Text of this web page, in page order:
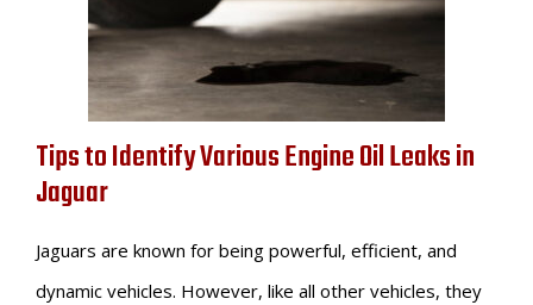
Tips to Identify Various Engine Oil Leaks in
Jaguar
Jaguars are known for being powerful, efficient, and
dynamic vehicles. However, like all other vehicles, they